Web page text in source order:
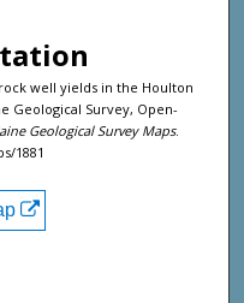
well yields in the Houlton
Geological Survey, Open-
Geological Survey Maps.
1881